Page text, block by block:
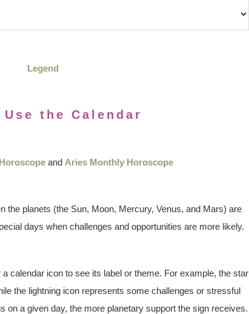
Legend
Use the Calendar
and Aries Monthly Horoscope
the planets (the Sun, Moon, Mercury, Venus, and Mars) are
days when challenges and opportunities are more likely.
calendar icon to see its label or theme. For example, the star
the lightning icon represents some challenges or stressful
on a given day, the more planetary support the sign receives.